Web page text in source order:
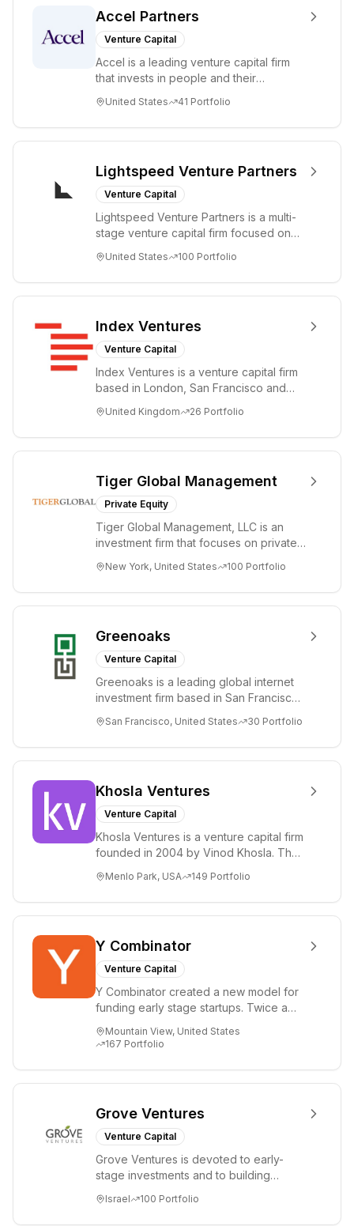
Accel Partners
Venture Capital
Accel is a leading venture capital firm
that invests in people and their
through all ph...
United States 41 Portfolio
Lightspeed Venture Partners
Venture Capital
Lightspeed Venture Partners is a multi-
stage venture capital firm focused on
tre...
United States 100 Portfolio
Index Ventures
Venture Capital
Index Ventures is a venture capital firm
based in London, San Francisco and
bold idea...
United Kingdom 26 Portfolio
Tiger Global Management
Private Equity
Tiger Global Management, LLC is an
investment firm that focuses on private
Internet, ...
New York, United States 100 Portfolio
Greenoaks
Venture Capital
Greenoaks is a leading global internet
investment firm based in San Francisco.
term i...
San Francisco, United States 30 Portfolio
Khosla Ventures
Venture Capital
Khosla Ventures is a venture capital firm
founded in 2004 by Vinod Khosla. The
i...
Menlo Park, USA 149 Portfolio
Y Combinator
Venture Capital
Y Combinator created a new model for
funding early stage startups. Twice a
($150k...
Mountain View, United States
167 Portfolio
Grove Ventures
Venture Capital
Grove Ventures is devoted to early-
stage investments and to building
places significant...
Israel 100 Portfolio